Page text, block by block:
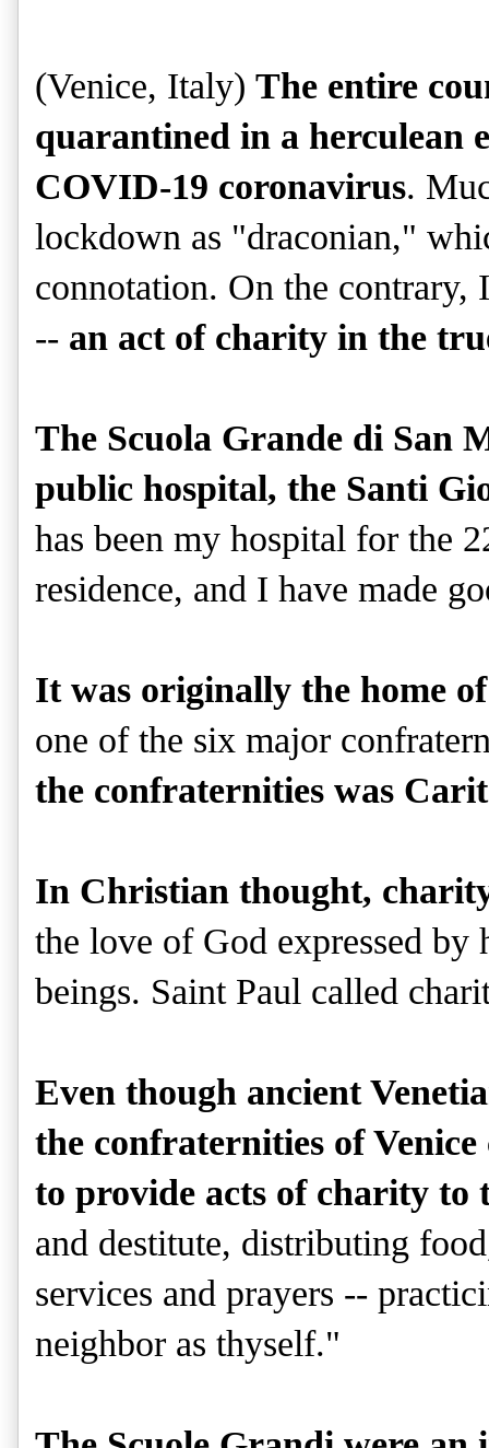
(Venice, Italy) The entire
quarantined in a herculean
COVID-19 coronavirus.
lockdown as "draconian,"
connotation. On the
-- an act of charity in the
The Scuola Grande di San
public hospital, the Santi
has been my hospital for the
residence, and I have made
It was originally the home
one of the six major
the confraternities was
In Christian thought,
the love of God expressed
beings. Saint Paul called
Even though ancient
the confraternities of
to provide acts of charity to
and destitute, distributing
services and prayers --
neighbor as thyself."